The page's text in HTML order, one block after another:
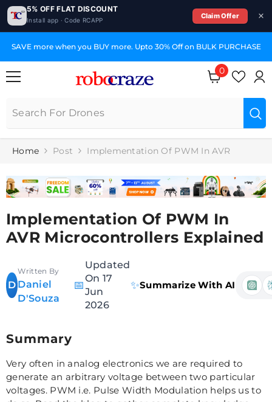
5% OFF FLAT DISCOUNT
Install app · Code RCAPP
Claim Offer
SKIP TO CONTENT
SAVE more when you BUY more. Upto 30% Off on BULK PURCHASE
0
0
items
Home Post Implementation Of PWM In AVR
Implementation Of PWM In
AVR Microcontrollers Explained
D
Written By
Daniel
D'Souza
📅
Updated
On 17
Jun
2026
✨Summarize With AI
Summary
Very often in analog electronics we are required to
generate an arbitrary voltage between two particular
voltages. PWM i.e. Pulse Width Modulation helps us to